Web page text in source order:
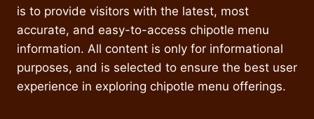
is to provide visitors with the latest, most
accurate, and easy-to-access chipotle menu
information. All content is only for informational
purposes, and is selected to ensure the best user
experience in exploring chipotle menu offerings.